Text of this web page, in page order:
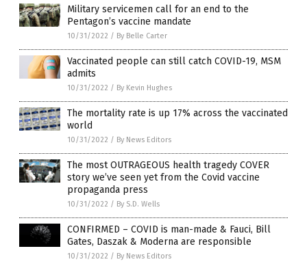
Military servicemen call for an end to the
Pentagon’s vaccine mandate
10/31/2022 / By Belle Carter
Vaccinated people can still catch COVID-19, MSM
admits
10/31/2022 / By Kevin Hughes
The mortality rate is up 17% across the vaccinated
world
10/31/2022 / By News Editors
The most OUTRAGEOUS health tragedy COVER
story we’ve seen yet from the Covid vaccine
propaganda press
10/31/2022 / By S.D. Wells
CONFIRMED – COVID is man-made & Fauci, Bill
Gates, Daszak & Moderna are responsible
10/31/2022 / By News Editors